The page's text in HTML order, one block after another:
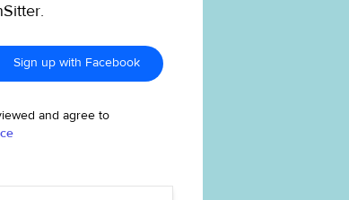
Sign up with Facebook
and agree to